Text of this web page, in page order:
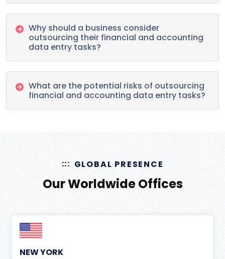
Why should a business consider
outsourcing their financial and accounting
data entry tasks?
What are the potential risks of outsourcing
financial and accounting data entry tasks?
GLOBAL PRESENCE
Our Worldwide Offices
NEW YORK